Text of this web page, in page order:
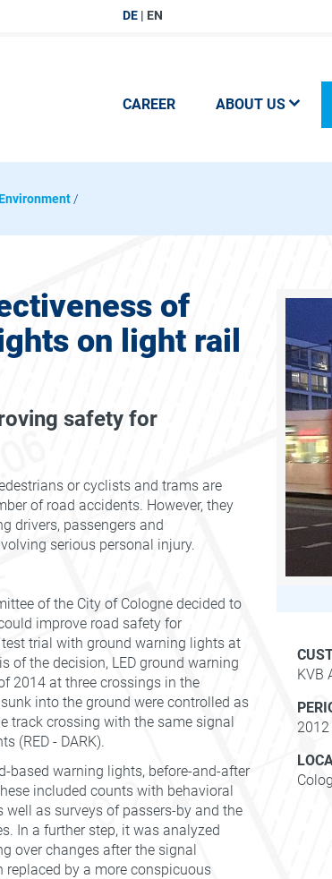
DE
EN
CAREER ABOUT US
/
of
on light rail
safety for
or cyclists and trams are
of road accidents. However, they
drivers, passengers and
serious personal injury.
of the City of Cologne decided to
improve road safety for
trial with ground warning lights at
of the decision, LED ground warning
2014 at three crossings in the
into the ground were controlled as
track crossing with the same signal
(RED - DARK).
based warning lights, before-and-after
included counts with behavioral
as surveys of passers-by and the
In a further step, it was analyzed
over changes after the signal
by a more conspicuous
KVB